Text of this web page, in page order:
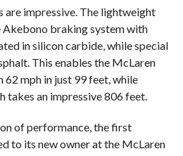
are impressive. The lightweight
braking system with
in silicon carbide, while special
This enables the McLaren
mph in just 99 feet, while
takes an impressive 806 feet.
of performance, the first
to its new owner at the McLaren